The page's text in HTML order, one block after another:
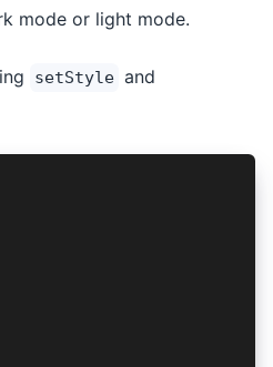
mode or light mode.
setStyle and